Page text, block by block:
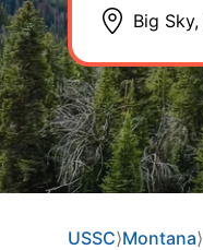
USSC⟩Montana⟩